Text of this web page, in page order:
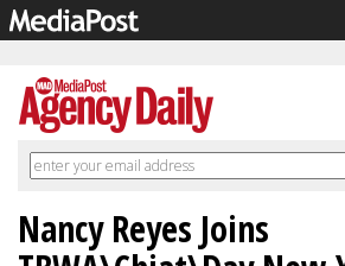
Nancy Reyes Joins